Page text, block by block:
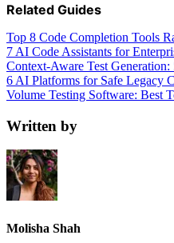
Related Guides
Top 8 Code Completion Tools
7 AI Code Assistants for
Context-Aware Test
6 AI Platforms for Safe Legacy
Volume Testing Software: Best
Written by
Molisha Shah